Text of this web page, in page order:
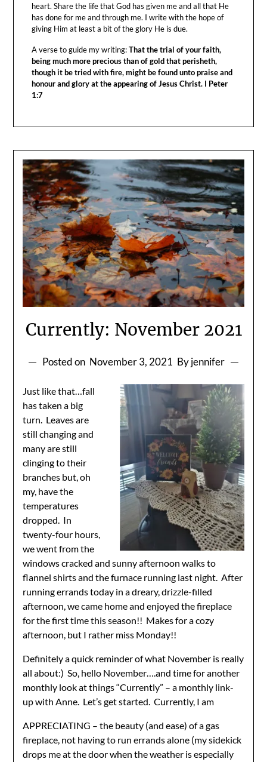
heart. Share the life that God has given me and all that He
has done for me and through me. I write with the hope of
giving Him at least a bit of the glory He is due.
A verse to guide my writing:That the trial of your faith,
being much more precious than of gold that perisheth,
though it be tried with fire, might be found unto praise and
honour and glory at the appearing of Jesus Christ. I Peter
1:7
Currently: November 2021
Posted on November 3, 2021 By jennifer
Just like that…fall
has taken a big
turn. Leaves are
still changing and
many are still
clinging to their
branches but, oh
my, have the
temperatures
dropped. In
twenty-four hours,
we went from the
windows cracked and sunny afternoon walks to
flannel shirts and the furnace running last night. After
running errands today in a dreary, drizzle-filled
afternoon, we came home and enjoyed the fireplace
for the first time this season!! Makes for a cozy
afternoon, but I rather miss Monday!!
Definitely a quick reminder of what November is really
all about:) So, hello November….and time for another
monthly look at things “Currently” – a monthly link-
up with Anne. Let’s get started. Currently, I am
APPRECIATING – the beauty (and ease) of a gas
fireplace, not having to run errands alone (my sidekick
drops me at the door when the weather is especially